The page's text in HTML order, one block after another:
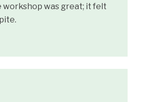
workshop was great; it felt